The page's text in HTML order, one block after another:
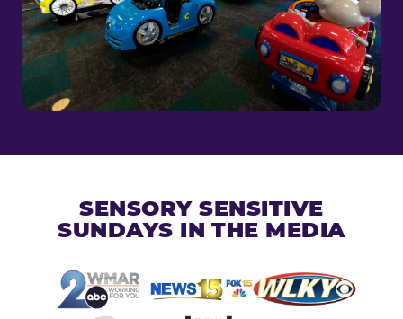
SENSORY SENSITIVE
SUNDAYS IN THE MEDIA